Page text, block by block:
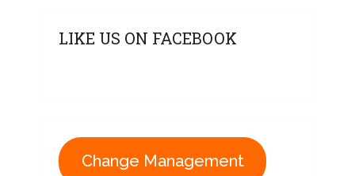
LIKE US ON FACEBOOK
Change Management